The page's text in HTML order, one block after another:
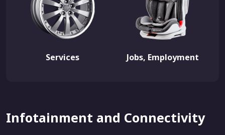
Services Jobs, Employment
Infotainment and Connectivity